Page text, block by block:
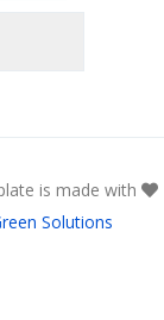
is made with
Solutions